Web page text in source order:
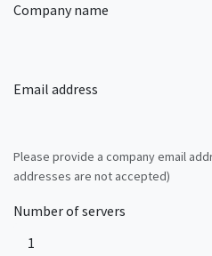
Company name
Email address
Please provide a company email
addresses are not accepted)
Number of servers